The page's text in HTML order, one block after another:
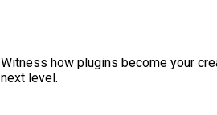
Witness how plugins become your
next level.